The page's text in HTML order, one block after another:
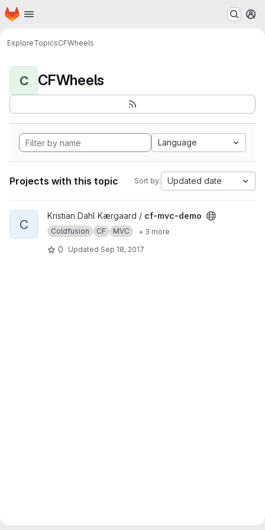
Skip to main content
Homepage
ExploreTopicsCFWheels
C CFWheels
Language
Projects with this topic Sort by: Updated date
View cf-mvc-demo project
C
Kristian Dahl Kærgaard / cf-mvc-demo
Coldfusion CF MVC + 3 more
0 Updated Sep 18, 2017